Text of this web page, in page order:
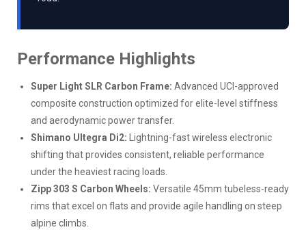
Performance Highlights
Super Light SLR Carbon Frame: Advanced UCI-approved
composite construction optimized for elite-level stiffness
and aerodynamic power transfer.
Shimano Ultegra Di2: Lightning-fast wireless electronic
shifting that provides consistent, reliable performance
under the heaviest racing loads.
Zipp 303 S Carbon Wheels: Versatile 45mm tubeless-ready
rims that excel on flats and provide agile handling on steep
alpine climbs.